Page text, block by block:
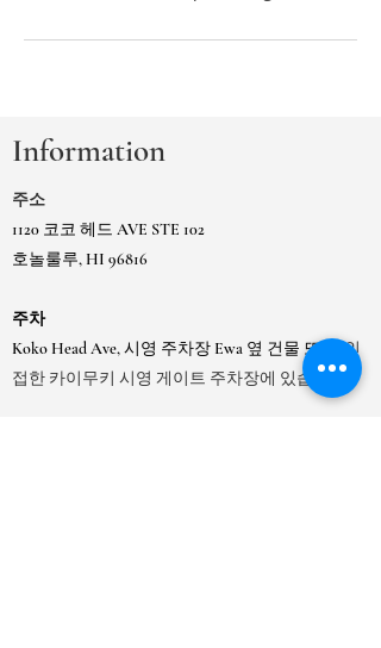
Information
주소
1120 코코 헤드 AVE STE 102
호놀룰루, HI 96816
주차
Koko Head Ave, 시영 주차장 Ewa 옆 건물 또는
인
접한 카이무키 시영 게이트 주차장에 있습니다.